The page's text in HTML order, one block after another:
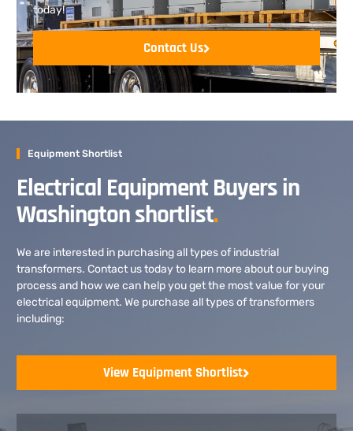
today!
Contact Us
Equipment Shortlist
Electrical Equipment Buyers in
Washington shortlist.
We are interested in purchasing all types of industrial
transformers. Contact us today to learn more about our buying
process and how we can help you get the most value for your
electrical equipment. We purchase all types of transformers
including:
View Equipment Shortlist